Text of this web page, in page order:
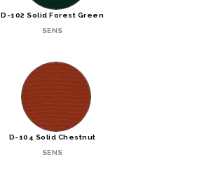
D-102 Solid Forest Green
SENS
D-104 Solid Chestnut
SENS